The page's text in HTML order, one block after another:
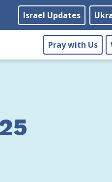
Israel Updates
Pray with Us